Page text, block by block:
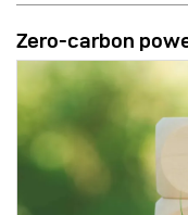
Zero-carbon